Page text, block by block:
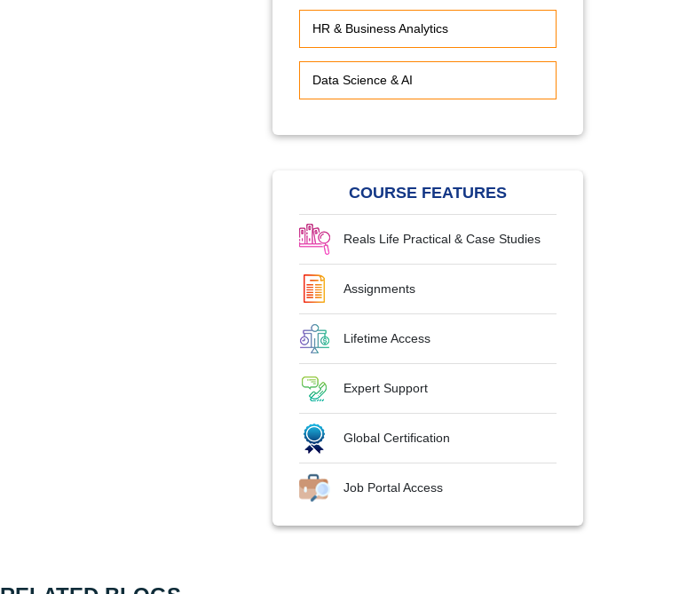
HR & Business Analytics
Data Science & AI
COURSE FEATURES
Reals Life Practical & Case Studies
Assignments
Lifetime Access
Expert Support
Global Certification
Job Portal Access